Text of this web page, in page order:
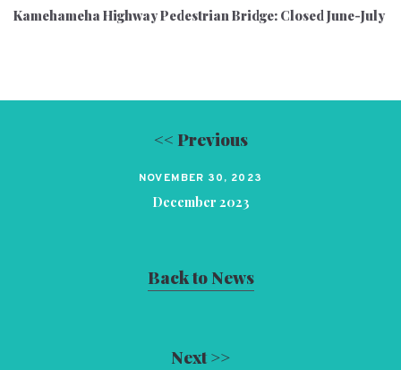
Kamehameha Highway Pedestrian Bridge: Closed June-July
<< Previous
NOVEMBER 30, 2023
December 2023
Back to News
Next >>